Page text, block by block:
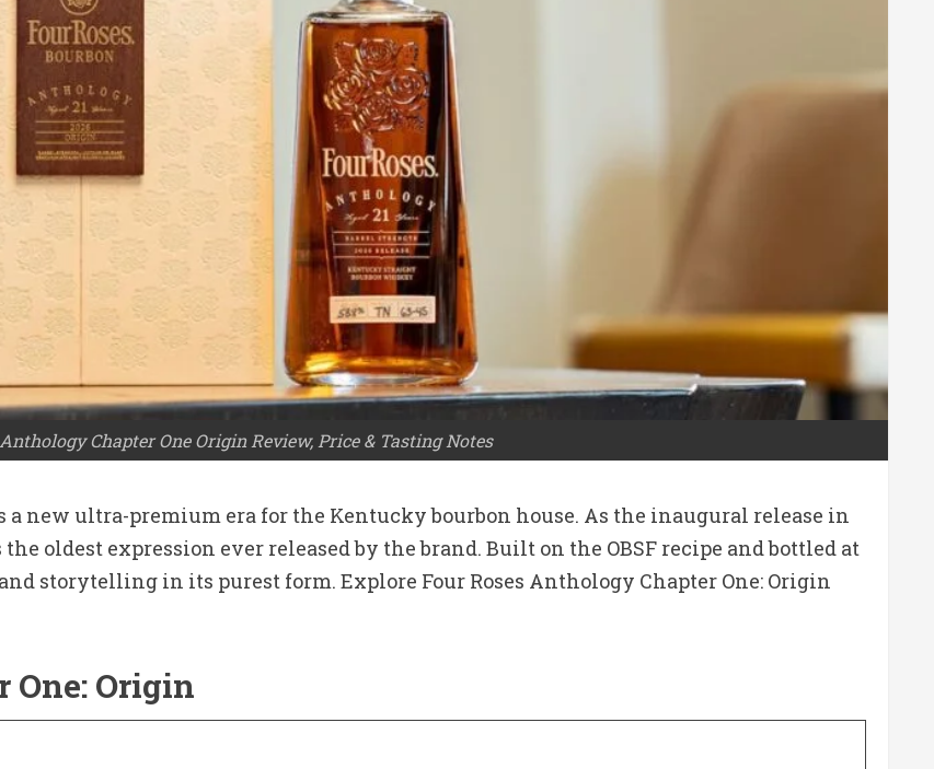
Chapter One Origin Review, Price & Tasting Notes
a new ultra-premium era for the Kentucky bourbon house. As the inaugural release in
oldest expression ever released by the brand. Built on the OBSF recipe and bottled at
storytelling in its purest form. Explore Four Roses Anthology Chapter One: Origin
One: Origin